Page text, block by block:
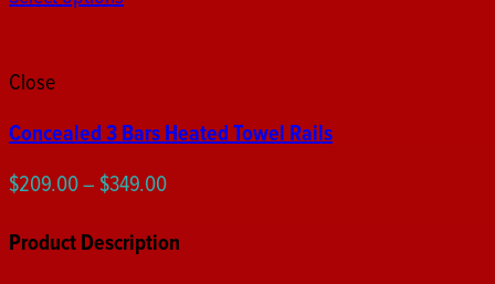
Close
Concealed 3 Bars Heated Towel Rails
$209.00–$349.00Price
$209.00
Product Description